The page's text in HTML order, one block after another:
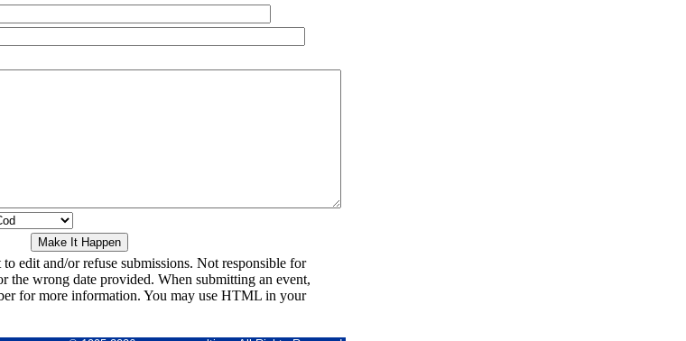
to edit and/or refuse submissions. Not responsible for
the wrong date provided. When submitting an event,
for more information. You may use HTML in your